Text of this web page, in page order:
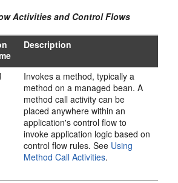
Activities and Control Flows
Description
Invokes a method, typically a
method on a managed bean. A
method call activity can be
placed anywhere within an
application's control flow to
invoke application logic based on
control flow rules. See Using
Method Call Activities.